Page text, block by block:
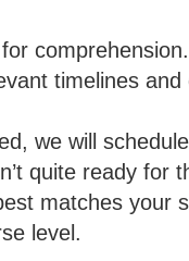
timelines and
we will
quite ready for
matches your
level.